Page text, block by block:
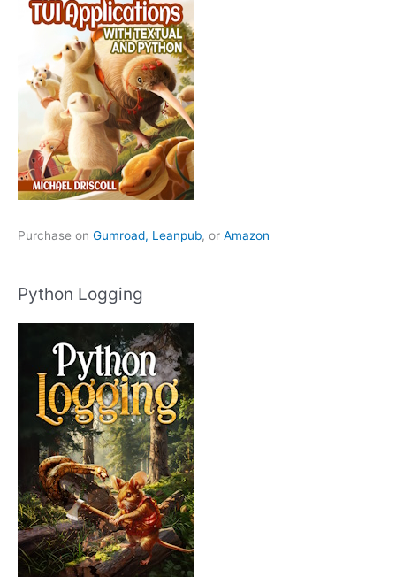
Purchase on Gumroad, Leanpub, or Amazon
Python Logging